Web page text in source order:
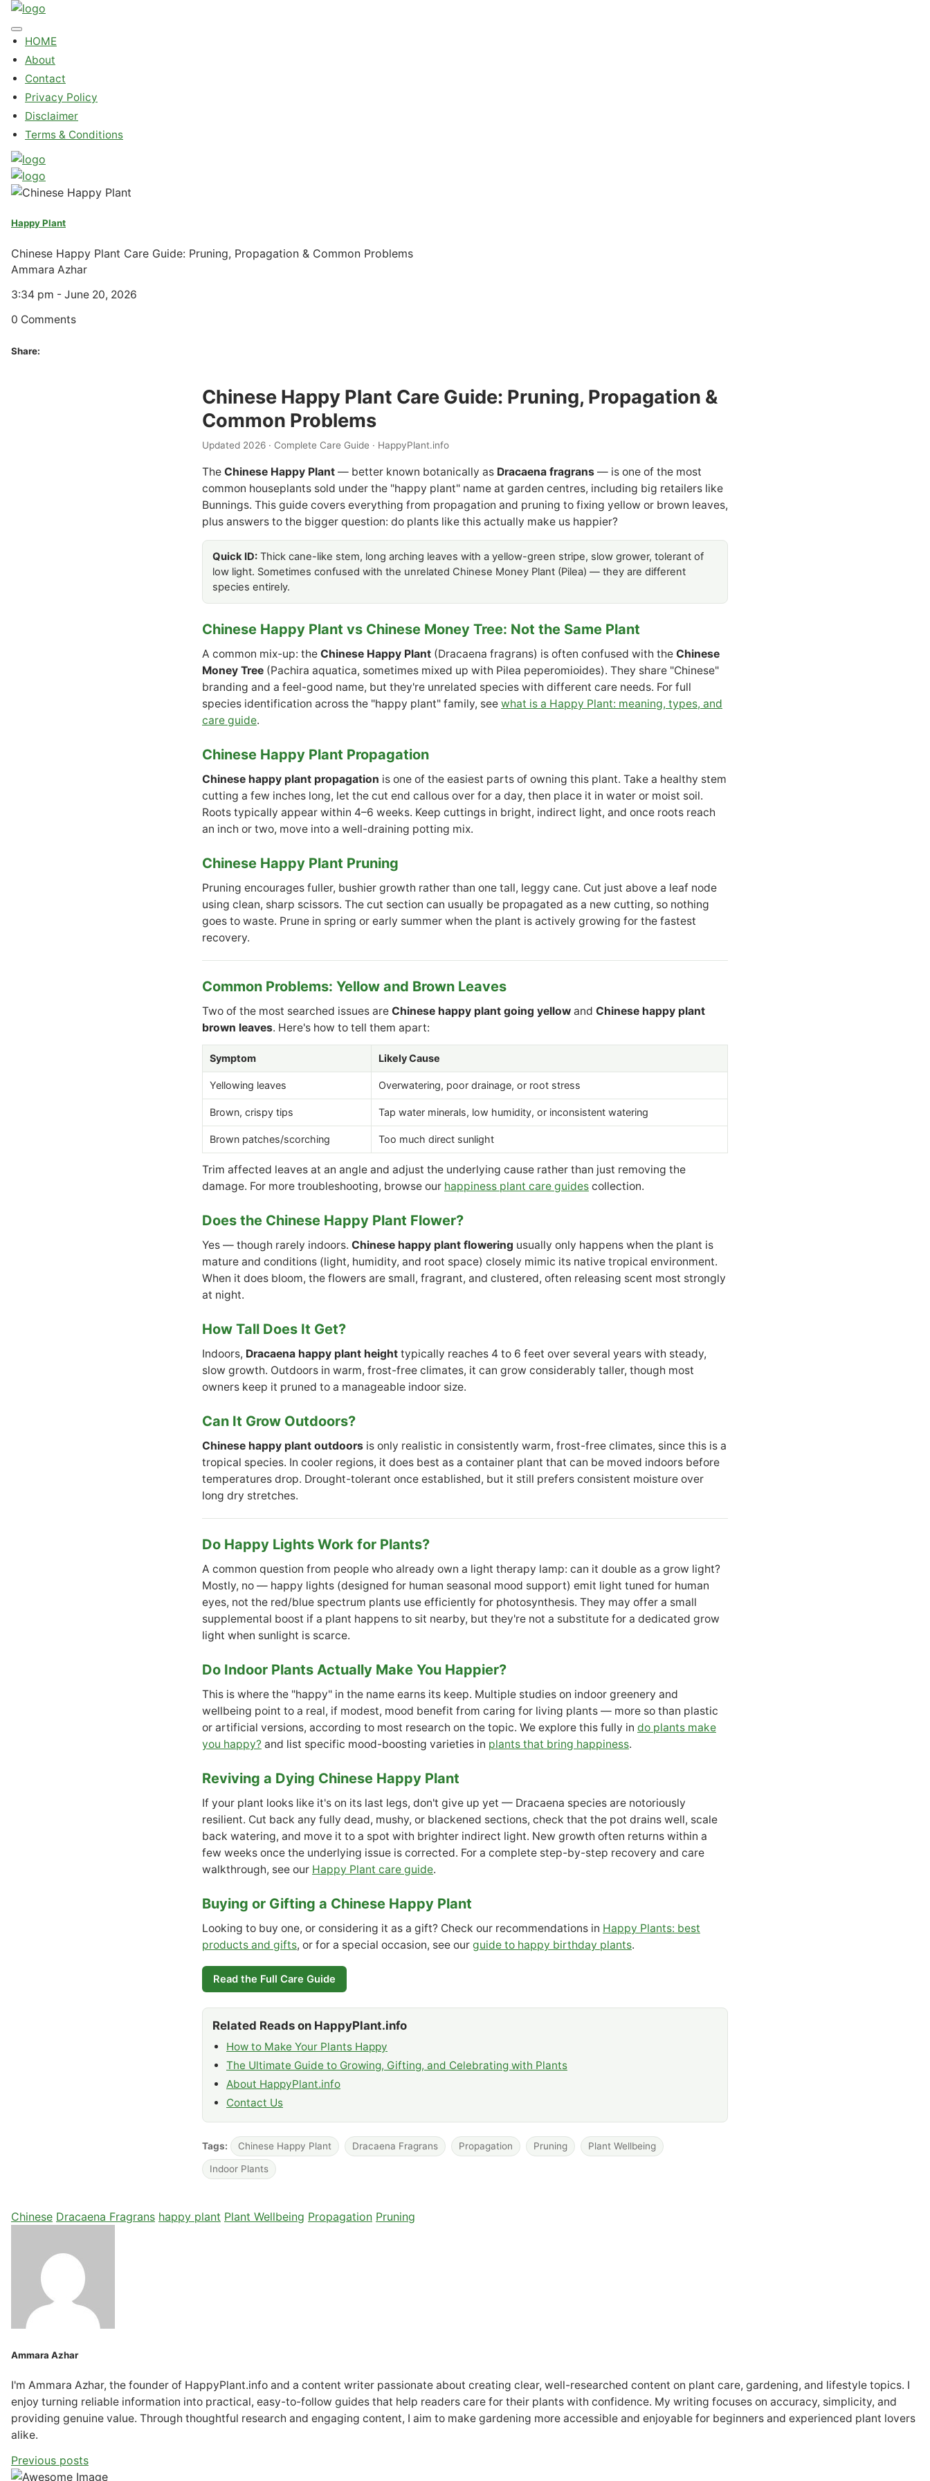
HOME
About
Contact
Privacy Policy
Disclaimer
Terms & Conditions
Happy Plant
Chinese Happy Plant Care Guide: Pruning, Propagation & Common Problems
Ammara Azhar
3:34 pm - June 20, 2026
0 Comments
Share:
Chinese Happy Plant Care Guide: Pruning, Propagation &
Common Problems
Updated 2026 · Complete Care Guide · HappyPlant.info
The Chinese Happy Plant — better known botanically as Dracaena fragrans — is one of the most
common houseplants sold under the "happy plant" name at garden centres, including big retailers like
Bunnings. This guide covers everything from propagation and pruning to fixing yellow or brown leaves,
plus answers to the bigger question: do plants like this actually make us happier?
Quick ID: Thick cane-like stem, long arching leaves with a yellow-green stripe, slow grower, tolerant of
low light. Sometimes confused with the unrelated Chinese Money Plant (Pilea) — they are different
species entirely.
Chinese Happy Plant vs Chinese Money Tree: Not the Same Plant
A common mix-up: the Chinese Happy Plant (Dracaena fragrans) is often confused with the Chinese
Money Tree (Pachira aquatica, sometimes mixed up with Pilea peperomioides). They share "Chinese"
branding and a feel-good name, but they're unrelated species with different care needs. For full
species identification across the "happy plant" family, see what is a Happy Plant: meaning, types, and
care guide.
Chinese Happy Plant Propagation
Chinese happy plant propagation is one of the easiest parts of owning this plant. Take a healthy stem
cutting a few inches long, let the cut end callous over for a day, then place it in water or moist soil.
Roots typically appear within 4–6 weeks. Keep cuttings in bright, indirect light, and once roots reach
an inch or two, move into a well-draining potting mix.
Chinese Happy Plant Pruning
Pruning encourages fuller, bushier growth rather than one tall, leggy cane. Cut just above a leaf node
using clean, sharp scissors. The cut section can usually be propagated as a new cutting, so nothing
goes to waste. Prune in spring or early summer when the plant is actively growing for the fastest
recovery.
Common Problems: Yellow and Brown Leaves
Two of the most searched issues are Chinese happy plant going yellow and Chinese happy plant
brown leaves. Here's how to tell them apart:
Symptom Likely Cause
Yellowing leaves Overwatering, poor drainage, or root stress
Brown, crispy tips Tap water minerals, low humidity, or inconsistent watering
Brown patches/scorching Too much direct sunlight
Trim affected leaves at an angle and adjust the underlying cause rather than just removing the
damage. For more troubleshooting, browse our happiness plant care guides collection.
Does the Chinese Happy Plant Flower?
Yes — though rarely indoors. Chinese happy plant flowering usually only happens when the plant is
mature and conditions (light, humidity, and root space) closely mimic its native tropical environment.
When it does bloom, the flowers are small, fragrant, and clustered, often releasing scent most strongly
at night.
How Tall Does It Get?
Indoors, Dracaena happy plant height typically reaches 4 to 6 feet over several years with steady,
slow growth. Outdoors in warm, frost-free climates, it can grow considerably taller, though most
owners keep it pruned to a manageable indoor size.
Can It Grow Outdoors?
Chinese happy plant outdoors is only realistic in consistently warm, frost-free climates, since this is a
tropical species. In cooler regions, it does best as a container plant that can be moved indoors before
temperatures drop. Drought-tolerant once established, but it still prefers consistent moisture over
long dry stretches.
Do Happy Lights Work for Plants?
A common question from people who already own a light therapy lamp: can it double as a grow light?
Mostly, no — happy lights (designed for human seasonal mood support) emit light tuned for human
eyes, not the red/blue spectrum plants use efficiently for photosynthesis. They may offer a small
supplemental boost if a plant happens to sit nearby, but they're not a substitute for a dedicated grow
light when sunlight is scarce.
Do Indoor Plants Actually Make You Happier?
This is where the "happy" in the name earns its keep. Multiple studies on indoor greenery and
wellbeing point to a real, if modest, mood benefit from caring for living plants — more so than plastic
or artificial versions, according to most research on the topic. We explore this fully in do plants make
you happy? and list specific mood-boosting varieties in plants that bring happiness.
Reviving a Dying Chinese Happy Plant
If your plant looks like it's on its last legs, don't give up yet — Dracaena species are notoriously
resilient. Cut back any fully dead, mushy, or blackened sections, check that the pot drains well, scale
back watering, and move it to a spot with brighter indirect light. New growth often returns within a
few weeks once the underlying issue is corrected. For a complete step-by-step recovery and care
walkthrough, see our Happy Plant care guide.
Buying or Gifting a Chinese Happy Plant
Looking to buy one, or considering it as a gift? Check our recommendations in Happy Plants: best
products and gifts, or for a special occasion, see our guide to happy birthday plants.
Read the Full Care Guide
Related Reads on HappyPlant.info
How to Make Your Plants Happy
The Ultimate Guide to Growing, Gifting, and Celebrating with Plants
About HappyPlant.info
Contact Us
Tags: Chinese Happy Plant Dracaena Fragrans Propagation Pruning Plant Wellbeing
Indoor Plants
Chinese Dracaena Fragrans happy plant Plant Wellbeing Propagation Pruning
Ammara Azhar
I'm Ammara Azhar, the founder of HappyPlant.info and a content writer passionate about creating clear, well-researched content on plant care, gardening, and lifestyle topics. I
enjoy turning reliable information into practical, easy-to-follow guides that help readers care for their plants with confidence. My writing focuses on accuracy, simplicity, and
providing genuine value. Through thoughtful research and engaging content, I aim to make gardening more accessible and enjoyable for beginners and experienced plant lovers
alike.
Previous posts